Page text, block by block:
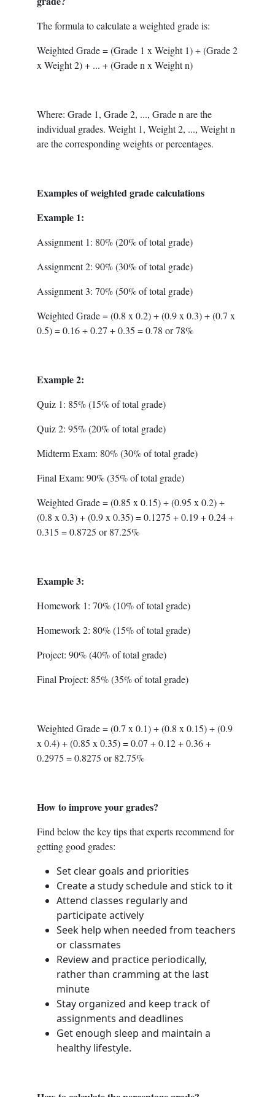
The formula to calculate a weighted grade is:
Weighted Grade = (Grade 1 x Weight 1) + (Grade 2
x Weight 2) + ... + (Grade n x Weight n)
Where: Grade 1, Grade 2, ..., Grade n are the
individual grades. Weight 1, Weight 2, ..., Weight n
are the corresponding weights or percentages.
Examples of weighted grade calculations
Example 1:
Assignment 1: 80% (20% of total grade)
Assignment 2: 90% (30% of total grade)
Assignment 3: 70% (50% of total grade)
Weighted Grade = (0.8 x 0.2) + (0.9 x 0.3) + (0.7 x
0.5) = 0.16 + 0.27 + 0.35 = 0.78 or 78%
Example 2:
Quiz 1: 85% (15% of total grade)
Quiz 2: 95% (20% of total grade)
Midterm Exam: 80% (30% of total grade)
Final Exam: 90% (35% of total grade)
Weighted Grade = (0.85 x 0.15) + (0.95 x 0.2) +
(0.8 x 0.3) + (0.9 x 0.35) = 0.1275 + 0.19 + 0.24 +
0.315 = 0.8725 or 87.25%
Example 3:
Homework 1: 70% (10% of total grade)
Homework 2: 80% (15% of total grade)
Project: 90% (40% of total grade)
Final Project: 85% (35% of total grade)
Weighted Grade = (0.7 x 0.1) + (0.8 x 0.15) + (0.9
x 0.4) + (0.85 x 0.35) = 0.07 + 0.12 + 0.36 +
0.2975 = 0.8275 or 82.75%
How to improve your grades?
Find below the key tips that experts recommend for
getting good grades:
Set clear goals and priorities
Create a study schedule and stick to it
Attend classes regularly and
participate actively
Seek help when needed from teachers
or classmates
Review and practice periodically,
rather than cramming at the last
minute
Stay organized and keep track of
assignments and deadlines
Get enough sleep and maintain a
healthy lifestyle.